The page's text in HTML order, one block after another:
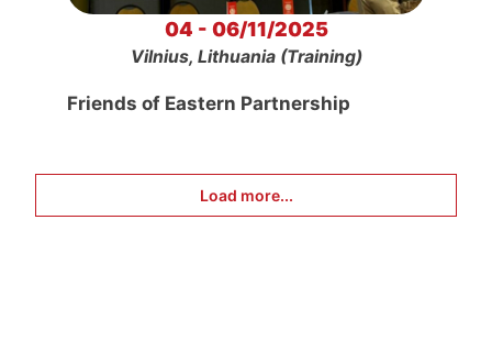
04 - 06/11/2025
Vilnius, Lithuania (Training)
Friends of Eastern Partnership
Load more...